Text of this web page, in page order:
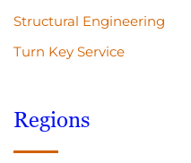
Structural Engineering
Turn Key Service
Regions